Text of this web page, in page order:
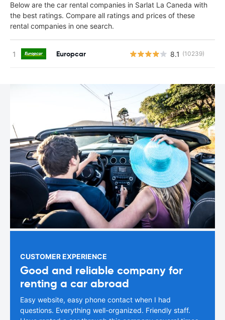
Below are the car rental companies in Sarlat La Caneda with
the best ratings. Compare all ratings and prices of these
rental companies in one search.
Europcar 8.1 (10239)
CUSTOMER EXPERIENCE
Good and reliable company for
renting a car abroad
Easy website, easy phone contact when I had
questions. Everything well-organized. Friendly staff.